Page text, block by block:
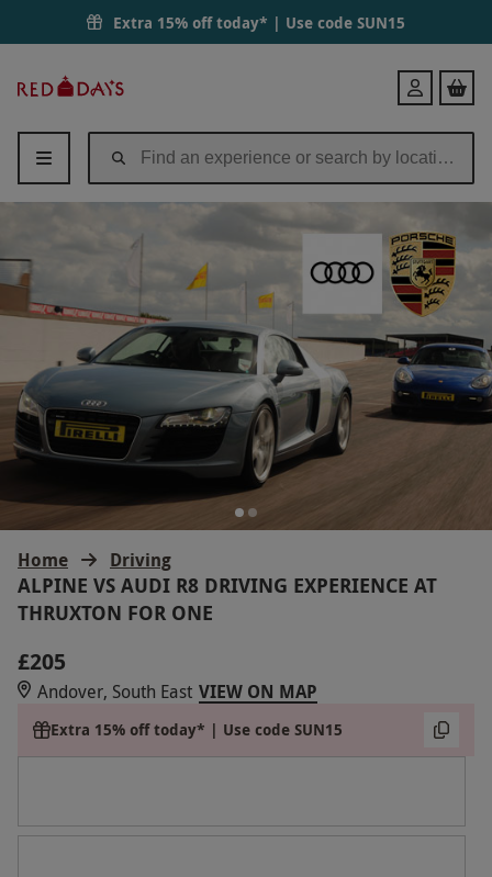
Extra 15% off today* | Use code SUN15
Days
Login
Home Driving
ALPINE VS AUDI R8 DRIVING EXPERIENCE AT
THRUXTON FOR ONE
£205
Andover, South East VIEW ON MAP
Extra 15% off today* | Use code SUN15